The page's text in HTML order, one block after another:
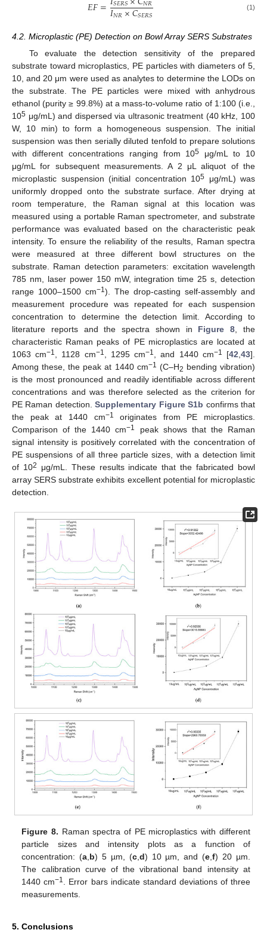
𝐸𝐹=𝐼𝑁𝑅×𝐶𝑆𝐸𝑅𝑆 (1)
4.2. Microplastic (PE) Detection on Bowl Array SERS Substrates
To evaluate the detection sensitivity of the prepared
substrate toward microplastics, PE particles with diameters of 5,
10, and 20 μm were used as analytes to determine the LODs on
the substrate. The PE particles were mixed with anhydrous
ethanol (purity ≥ 99.8%) at a mass-to-volume ratio of 1:100 (i.e.,
105 μg/mL) and dispersed via ultrasonic treatment (40 kHz, 100
W, 10 min) to form a homogeneous suspension. The initial
suspension was then serially diluted tenfold to prepare solutions
with different concentrations ranging from 105 μg/mL to 10
μg/mL for subsequent measurements. A 2 μL aliquot of the
microplastic suspension (initial concentration 105 μg/mL) was
uniformly dropped onto the substrate surface. After drying at
room temperature, the Raman signal at this location was
measured using a portable Raman spectrometer, and substrate
performance was evaluated based on the characteristic peak
intensity. To ensure the reliability of the results, Raman spectra
were measured at three different bowl structures on the
substrate. Raman detection parameters: excitation wavelength
785 nm, laser power 150 mW, integration time 25 s, detection
range 1000–1500 cm−1 ). The drop-casting self-assembly and
measurement procedure was repeated for each suspension
concentration to determine the detection limit. According to
literature reports and the spectra shown in Figure 8 , the
characteristic Raman peaks of PE microplastics are located at
1063 cm−1 , 1128 cm−1 , 1295 cm−1 , and 1440 cm−1 [42 ,43].
Among these, the peak at 1440 cm−1 (C–H2 bending vibration)
is the most pronounced and readily identifiable across different
concentrations and was therefore selected as the criterion for
PE Raman detection.Supplementary Figure S1b confirms that
the peak at 1440 cm−1
originates from PE microplastics.
Comparison of the 1440 cm−1
peak shows that the Raman
signal intensity is positively correlated with the concentration of
PE suspensions of all three particle sizes, with a detection limit
of 102
μg/mL. These results indicate that the fabricated bowl
array SERS substrate exhibits excellent potential for microplastic
detection.
Figure 8. Raman spectra of PE microplastics with different
particle sizes and intensity plots as a function of
concentration: (a b) 5 µm, (c, d) 10 µm, and (e ,f) 20 µm.
The calibration curve of the vibrational band intensity at
1440 cm−1
. Error bars indicate standard deviations of three
measurements.
5. Conclusions